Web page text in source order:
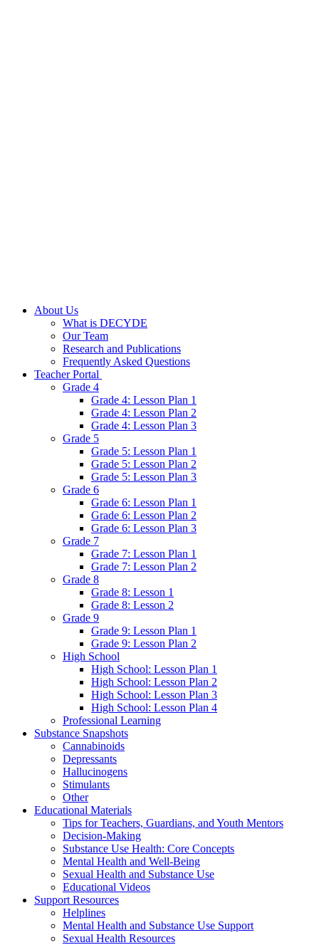
About Us
What is DECYDE
Our Team
Research and Publications
Frequently Asked Questions
Teacher Portal
Grade 4
Grade 4: Lesson Plan 1
Grade 4: Lesson Plan 2
Grade 4: Lesson Plan 3
Grade 5
Grade 5: Lesson Plan 1
Grade 5: Lesson Plan 2
Grade 5: Lesson Plan 3
Grade 6
Grade 6: Lesson Plan 1
Grade 6: Lesson Plan 2
Grade 6: Lesson Plan 3
Grade 7
Grade 7: Lesson Plan 1
Grade 7: Lesson Plan 2
Grade 8
Grade 8: Lesson 1
Grade 8: Lesson 2
Grade 9
Grade 9: Lesson Plan 1
Grade 9: Lesson Plan 2
High School
High School: Lesson Plan 1
High School: Lesson Plan 2
High School: Lesson Plan 3
High School: Lesson Plan 4
Professional Learning
Substance Snapshots
Cannabinoids
Depressants
Hallucinogens
Stimulants
Other
Educational Materials
Tips for Teachers, Guardians, and Youth Mentors
Decision-Making
Substance Use Health: Core Concepts
Mental Health and Well-Being
Sexual Health and Substance Use
Educational Videos
Support Resources
Helplines
Mental Health and Substance Use Support
Sexual Health Resources